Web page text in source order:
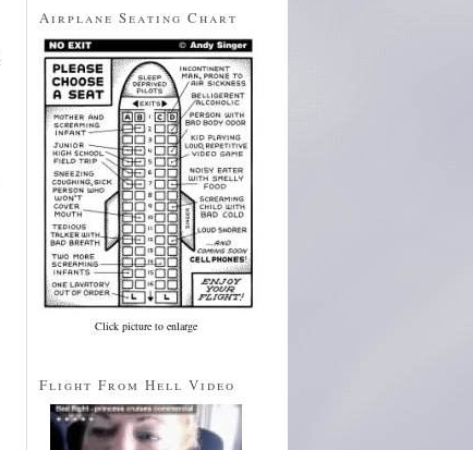
Airplane Seating Chart
Click picture to enlarge
Flight From Hell Video